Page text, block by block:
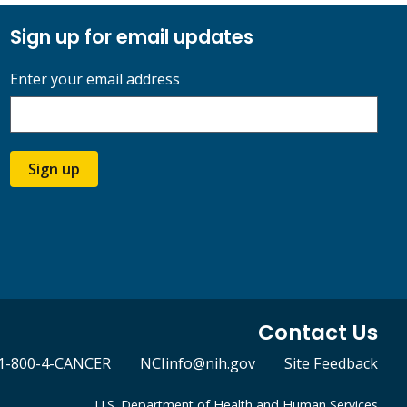
Sign up for email updates
Enter your email address
Sign up
Contact Us
1-800-4-CANCER NCIinfo@nih.gov Site Feedback